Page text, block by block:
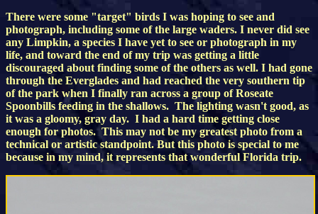
There were some "target" birds I was hoping to see and
photograph, including some of the large waders. I never did see
any Limpkin, a species I have yet to see or photograph in my
life, and toward the end of my trip was getting a little
discouraged about finding some of the others as well. I had gone
through the Everglades and had reached the very southern tip
of the park when I finally ran across a group of Roseate
Spoonbills feeding in the shallows. The lighting wasn't good, as
it was a gloomy, gray day. I had a hard time getting close
enough for photos. This may not be my greatest photo from a
technical or artistic standpoint. But this photo is special to me
because in my mind, it represents that wonderful Florida trip.